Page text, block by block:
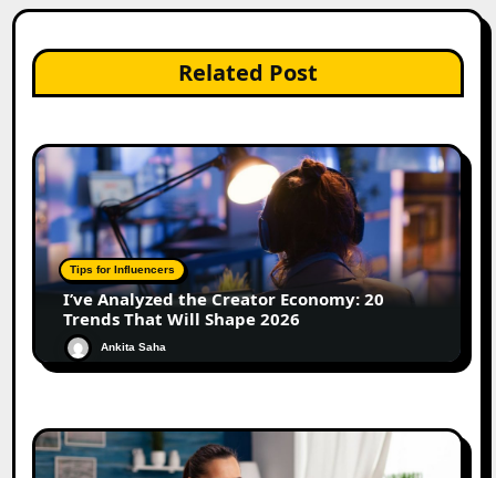
Related Post
Tips for Influencers
I’ve Analyzed the Creator Economy: 20
Trends That Will Shape 2026
Ankita Saha